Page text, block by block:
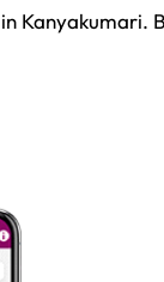
Kanyakumari.